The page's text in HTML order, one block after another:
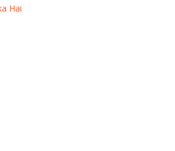
Hai